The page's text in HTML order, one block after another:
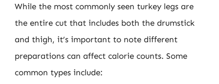
While the most commonly seen turkey legs are
the entire cut that includes both the drumstick
and thigh, it’s important to note different
preparations can affect calorie counts. Some
common types include: